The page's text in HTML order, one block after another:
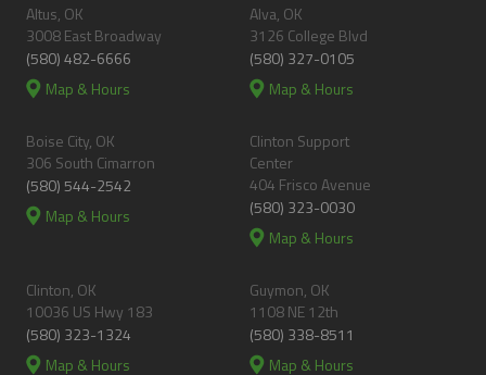
Altus, OK
3008 East Broadway
(580) 482-6666
Map & Hours
Alva, OK
3126 College Blvd
(580) 327-0105
Map & Hours
Boise City, OK
306 South Cimarron
(580) 544-2542
Map & Hours
Clinton Support
Center
404 Frisco Avenue
(580) 323-0030
Map & Hours
Clinton, OK
10036 US Hwy 183
(580) 323-1324
Map & Hours
Guymon, OK
1108 NE 12th
(580) 338-8511
Map & Hours